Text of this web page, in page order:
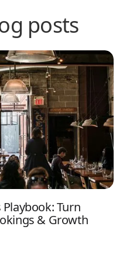
posts
Playbook: Turn
& Growth